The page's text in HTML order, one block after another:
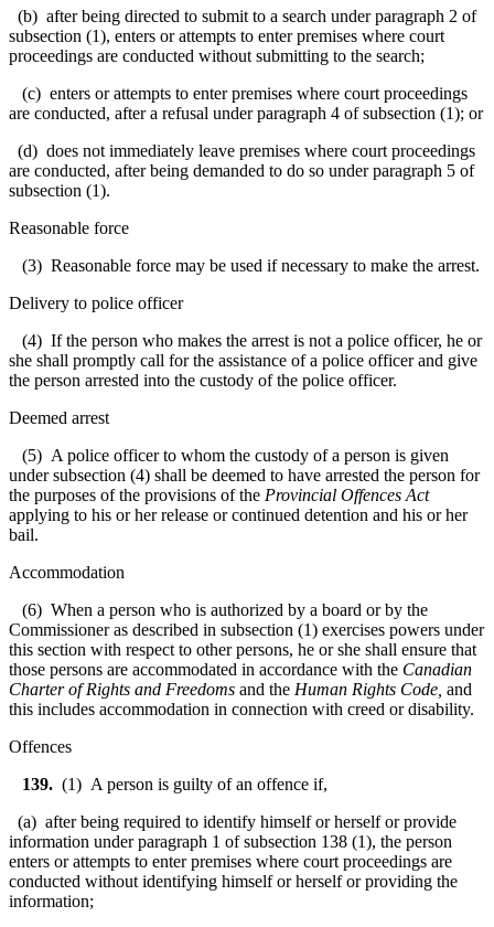
(b) after being directed to submit to a search under paragraph 2 of
subsection (1), enters or attempts to enter premises where court
proceedings are conducted without submitting to the search;
(c) enters or attempts to enter premises where court proceedings
are conducted, after a refusal under paragraph 4 of subsection (1); or
(d) does not immediately leave premises where court proceedings
are conducted, after being demanded to do so under paragraph 5 of
subsection (1).
Reasonable force
(3) Reasonable force may be used if necessary to make the arrest.
Delivery to police officer
(4) If the person who makes the arrest is not a police officer, he or
she shall promptly call for the assistance of a police officer and give
the person arrested into the custody of the police officer.
Deemed arrest
(5) A police officer to whom the custody of a person is given
under subsection (4) shall be deemed to have arrested the person for
the purposes of the provisions of the Provincial Offences Act
applying to his or her release or continued detention and his or her
bail.
Accommodation
(6) When a person who is authorized by a board or by the
Commissioner as described in subsection (1) exercises powers under
this section with respect to other persons, he or she shall ensure that
those persons are accommodated in accordance with the Canadian
Charter of Rights and Freedoms and the Human Rights Code and
this includes accommodation in connection with creed or disability.
Offences
139. (1) A person is guilty of an offence if,
(a) after being required to identify himself or herself or provide
information under paragraph 1 of subsection 138 (1), the person
enters or attempts to enter premises where court proceedings are
conducted without identifying himself or herself or providing the
information;